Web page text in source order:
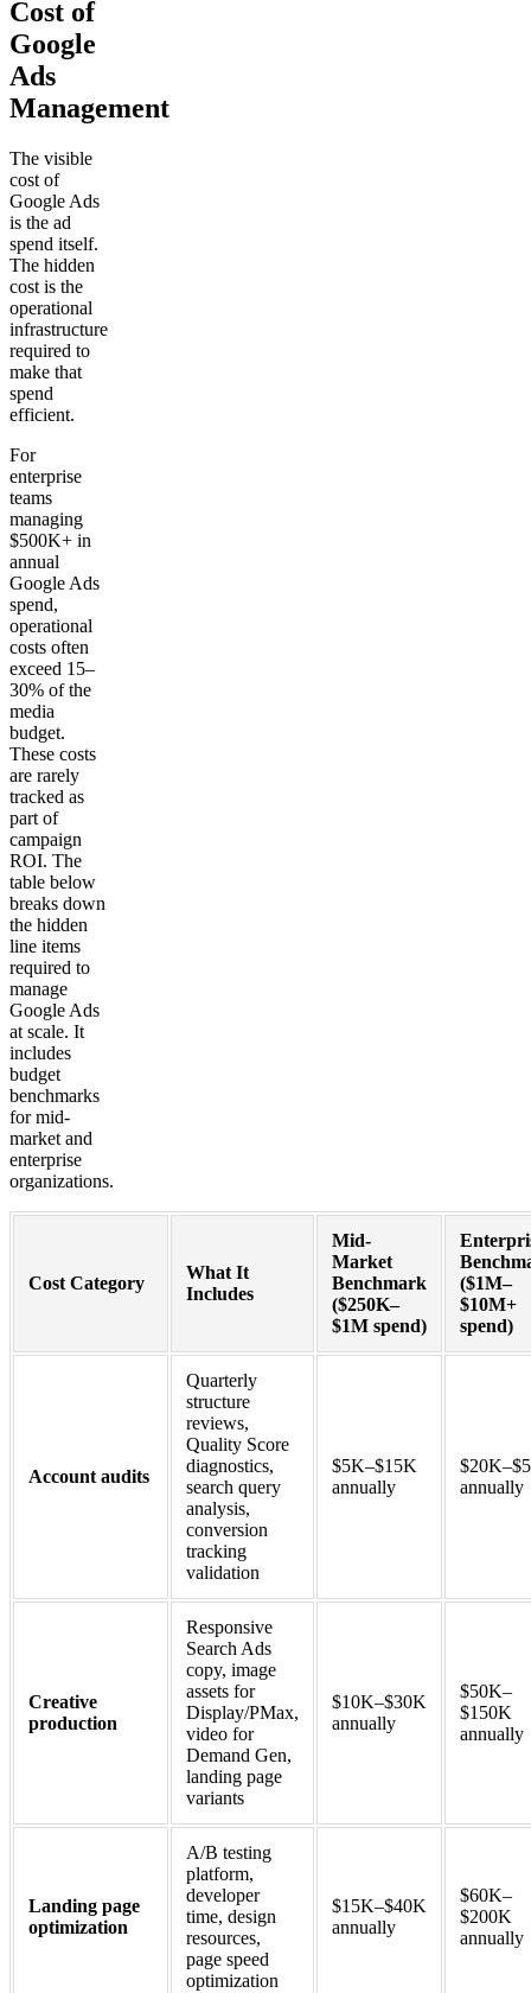
Cost of
Google
Ads
Management
The visible
cost of
Google Ads
is the ad
spend itself.
The hidden
cost is the
operational
infrastructure
required to
make that
spend
efficient.
For
enterprise
teams
managing
$500K+ in
annual
Google Ads
spend,
operational
costs often
exceed 15–
30% of the
media
budget.
These costs
are rarely
tracked as
part of
campaign
ROI. The
table below
breaks down
the hidden
line items
required to
manage
Google Ads
at scale. It
includes
budget
benchmarks
for mid-
market and
enterprise
organizations.
Cost Category
What It
Includes
Mid-
Market
Benchmark
($250K–
$1M spend)
($1M–
$10M+
spend)
Account audits
Quarterly
structure
reviews,
Quality Score
diagnostics,
search query
analysis,
conversion
tracking
validation
$5K–$15K
annually
annually
Creative
production
Responsive
Search Ads
copy, image
assets for
Display/PMax,
video for
Demand Gen,
landing page
variants
$10K–$30K
annually
$50K–
$150K
annually
Landing page
optimization
A/B testing
platform,
developer
time, design
resources,
page speed
optimization
$15K–$40K
annually
$60K–
$200K
annually